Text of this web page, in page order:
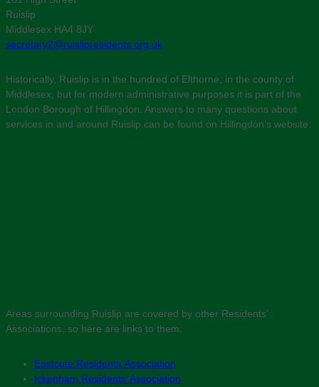
Ruislip
Middlesex HA4 8JY
secretary2@ruislipresidents.org.uk
Historically, Ruislip is in the hundred of Elthorne, in the county of
Middlesex, but for modern administrative purposes it is part of the
London Borough of Hillingdon. Answers to many questions about
services in and around Ruislip can be found on Hillingdon’s website:
Areas surrounding Ruislip are covered by other Residents’
Associations, so here are links to them:
Eastcote Residents’ Association
Ickenham Residents’ Association